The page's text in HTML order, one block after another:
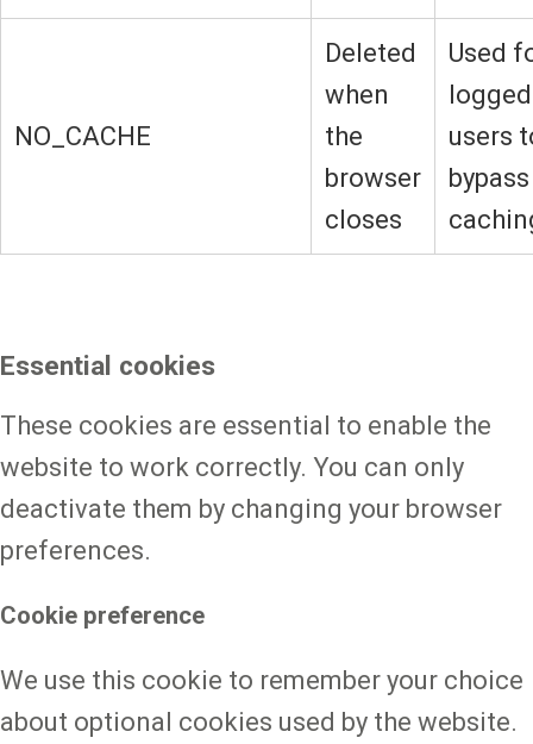
NO_CACHE
Deleted
when
the
browser
closes
Used
users
Essential cookies
These cookies are essential to enable the
website to work correctly. You can only
deactivate them by changing your browser
preferences.
Cookie preference
We use this cookie to remember your choice
about optional cookies used by the website.